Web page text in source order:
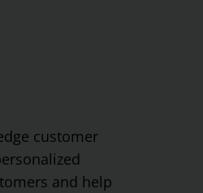
customer
and help